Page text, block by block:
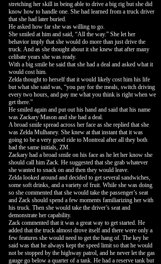
stretching her skill in being able to drive a big rig but she did
know how to handle one. She had learned from a truck driver
that she had later buried.
He asked how far she was willing to go.
She smiled at him and said, “All the way.” She let her
behavior imply that she would do more than just drive the
truck. And as she thought about it she knew that after many
celibate years she was ready.
With a big smile he said that she had a deal and asked what it
would cost him.
Zelda thought to herself that it would likely cost him his life
but what she said was, “you pay for the meals, switch driving
every two hours, and pay me what you think is right when we
get there.”
He smiled again and put out his hand and said that his name
was Zackary Mason and she had a deal.
A broad smile spread across her face as she replied that she
was Zelda Mulhaney. She knew at that instant that it was
going to be a very good ride to Montreal after all they both
had the same initials, ZM.
Zackary had a broad smile on his face as he let her know she
should call him Zack. He suggested that she grab whatever
she wanted to snack on and then they would leave.
Zelda looked around and decided to get several sandwiches,
some soft drinks, and a variety of fruit. While she was doing
so she commented that she would take the passenger’s seat
and Zack should spend a few moments familiarizing her with
his truck. Then she would take the driver’s seat and
demonstrate her capability.
Zack commented that it was a great way to get started. He
added that the truck almost drove itself and there were only a
few features she would need to get the hang of. The key he
said was that he always kept the speed limit so that he would
not be stopped by the highway patrol, and he never let the gas
gauge go below a quarter of a tank. He had a reserve tank but